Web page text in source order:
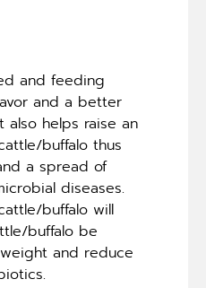
and feeding
and a better
helps raise an
buffalo thus
a spread of
diseases.
buffalo will
buffalo be
and reduce